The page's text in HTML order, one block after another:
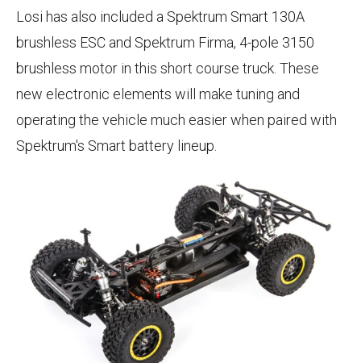
Losi has also included a Spektrum Smart 130A
brushless ESC and Spektrum Firma, 4-pole 3150
brushless motor in this short course truck. These
new electronic elements will make tuning and
operating the vehicle much easier when paired with
Spektrum's Smart battery lineup.